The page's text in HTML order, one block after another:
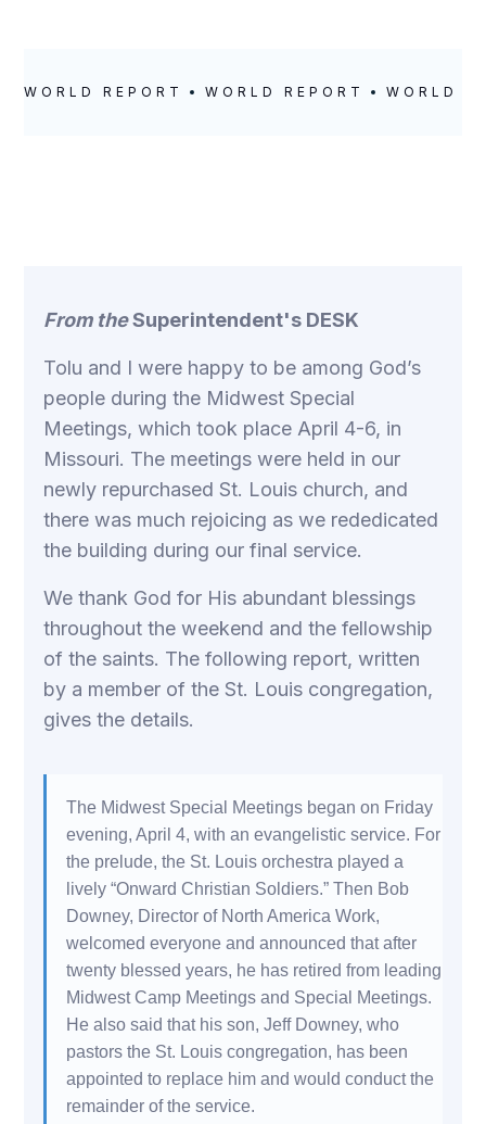
WORLD REPORT WORLD REPORT WORLD
From theSuperintendent's DESK
Tolu and I were happy to be among God’s
people during the Midwest Special
Meetings, which took place April 4-6, in
Missouri. The meetings were held in our
newly repurchased St. Louis church, and
there was much rejoicing as we rededicated
the building during our final service.
We thank God for His abundant blessings
throughout the weekend and the fellowship
of the saints. The following report, written
by a member of the St. Louis congregation,
gives the details.
The Midwest Special Meetings began on Friday
evening, April 4, with an evangelistic service. For
the prelude, the St. Louis orchestra played a
lively “Onward Christian Soldiers.” Then Bob
Downey, Director of North America Work,
welcomed everyone and announced that after
twenty blessed years, he has retired from leading
Midwest Camp Meetings and Special Meetings.
He also said that his son, Jeff Downey, who
pastors the St. Louis congregation, has been
appointed to replace him and would conduct the
remainder of the service.